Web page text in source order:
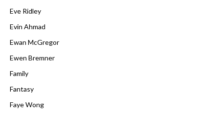
Eve Ridley
Evin Ahmad
Ewan McGregor
Ewen Bremner
Family
Fantasy
Faye Wong